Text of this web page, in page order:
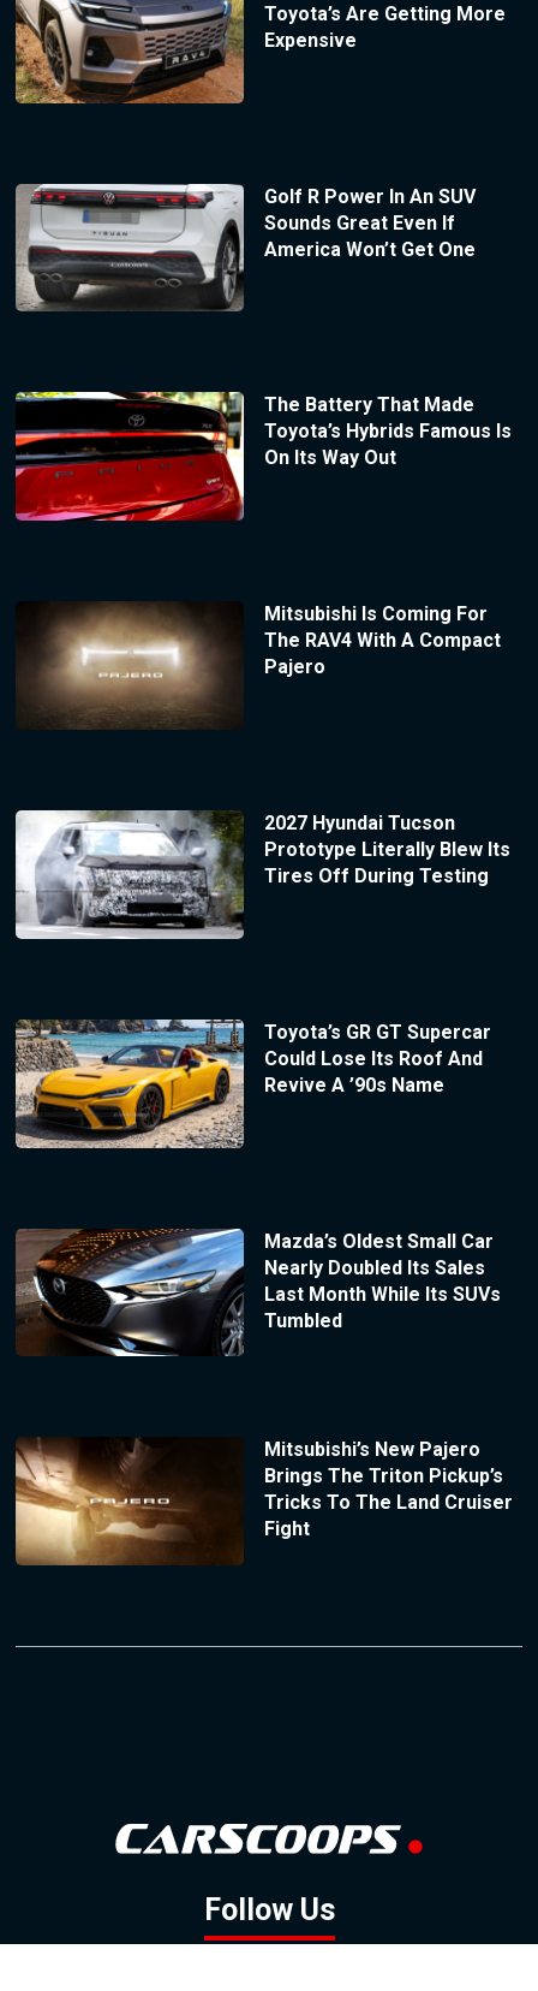
Toyota’s Are Getting More
Expensive
Golf R Power In An SUV
Sounds Great Even If
America Won’t Get One
The Battery That Made
Toyota’s Hybrids Famous Is
On Its Way Out
Mitsubishi Is Coming For
The RAV4 With A Compact
Pajero
2027 Hyundai Tucson
Prototype Literally Blew Its
Tires Off During Testing
Toyota’s GR GT Supercar
Could Lose Its Roof And
Revive A ’90s Name
Mazda’s Oldest Small Car
Nearly Doubled Its Sales
Last Month While Its SUVs
Tumbled
Mitsubishi’s New Pajero
Brings The Triton Pickup’s
Tricks To The Land Cruiser
Fight
Follow Us